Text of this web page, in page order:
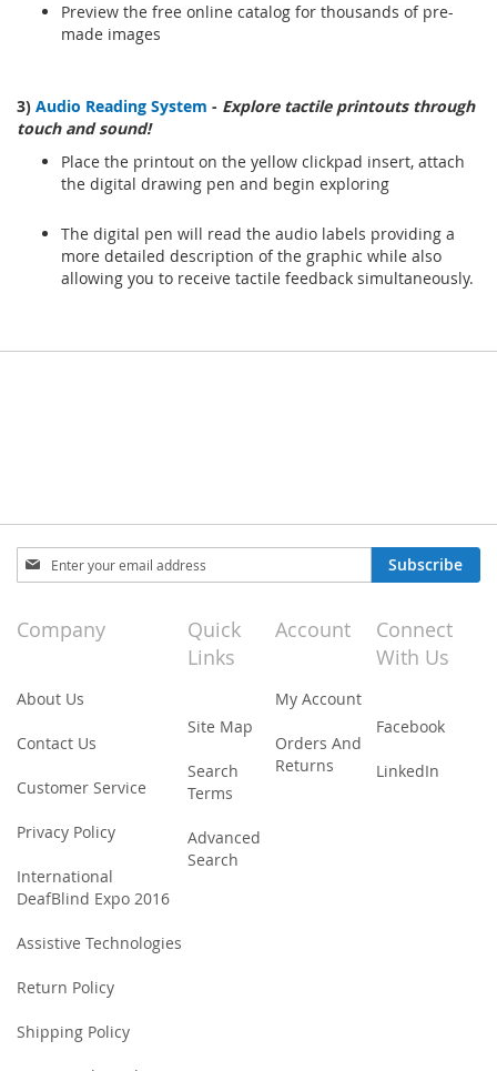
Preview the free online catalog for thousands of pre-
made images
3) Audio Reading System - Explore tactile printouts through
touch and sound!
Place the printout on the yellow clickpad insert, attach
the digital drawing pen and begin exploring
The digital pen will read the audio labels providing a
more detailed description of the graphic while also
allowing you to receive tactile feedback simultaneously.
Sign
Up
Our
Newsletter:
Subscribe
Company
About Us
Contact Us
Customer Service
Privacy Policy
International
DeafBlind Expo 2016
Assistive Technologies
Return Policy
Shipping Policy
Quick
Links
Site Map
Search
Terms
Advanced
Search
Account
My Account
Orders And
Returns
Connect
With Us
Facebook
LinkedIn